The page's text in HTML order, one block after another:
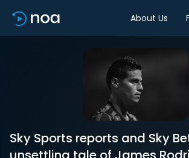
About Us
Sky Sports reports and Sky